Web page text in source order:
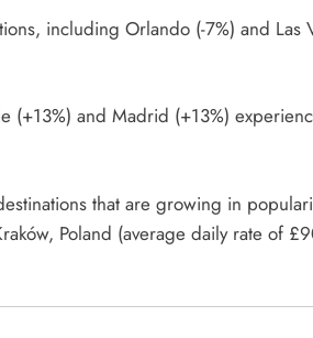
including Orlando (-7%) and Las
(+13%) and Madrid (+13%)
that are growing in
Poland (average daily rate of